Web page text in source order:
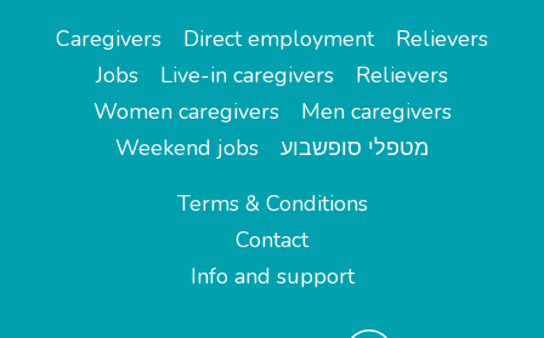
Caregivers
Direct employment
Relievers
Jobs
Live-in caregivers
Relievers
Women caregivers
Men caregivers
Weekend jobs
מטפלי סופשבוע
Terms & Conditions
Contact
Info and support